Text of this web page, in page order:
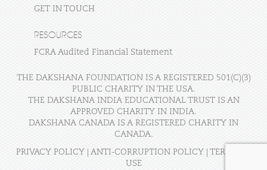
GET IN TOUCH
RESOURCES
FCRA Audited Financial Statement
THE DAKSHANA FOUNDATION IS A REGISTERED 501(C)(3)
PUBLIC CHARITY IN THE USA.
THE DAKSHANA INDIA EDUCATIONAL TRUST IS AN
APPROVED CHARITY IN INDIA.
DAKSHANA CANADA IS A REGISTERED CHARITY IN
CANADA.
PRIVACY POLICY| ANTI-CORRUPTION POLICY| TERMS OF
USE